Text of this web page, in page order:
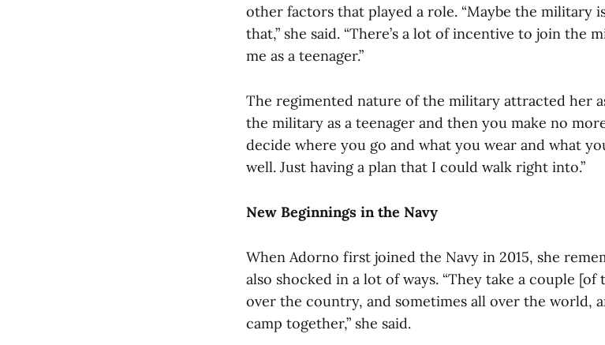
other factors that played a role. “Maybe the military
that,” she said. “There’s a lot of incentive to join the
me as a teenager.”
The regimented nature of the military attracted her
the military as a teenager and then you make no
decide where you go and what you wear and what
well. Just having a plan that I could walk right into.”
New Beginnings in the Navy
When Adorno first joined the Navy in 2015, she
also shocked in a lot of ways. “They take a couple
over the country, and sometimes all over the world,
camp together,” she said.